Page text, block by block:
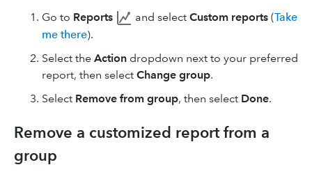
Go to Reports and select Custom reports (Take
me there).
Select the Action dropdown next to your preferred
report, then select Change group.
Select Remove from group, then select Done.
Remove a customized report from a
group